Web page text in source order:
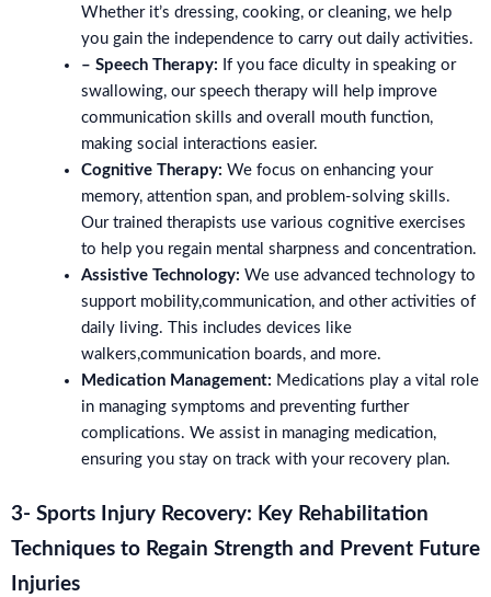
Whether it’s dressing, cooking, or cleaning, we help
you gain the independence to carry out daily activities.
– Speech Therapy: If you face diculty in speaking or
swallowing, our speech therapy will help improve
communication skills and overall mouth function,
making social interactions easier.
Cognitive Therapy: We focus on enhancing your
memory, attention span, and problem-solving skills.
Our trained therapists use various cognitive exercises
to help you regain mental sharpness and concentration.
Assistive Technology: We use advanced technology to
support mobility,communication, and other activities of
daily living. This includes devices like
walkers,communication boards, and more.
Medication Management: Medications play a vital role
in managing symptoms and preventing further
complications. We assist in managing medication,
ensuring you stay on track with your recovery plan.
3- Sports Injury Recovery: Key Rehabilitation
Techniques to Regain Strength and Prevent Future
Injuries